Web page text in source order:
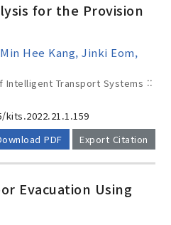
Advanced Search
for the Provision
Hee Kang, Jinki Eom,
Intelligent Transport Systems ::
PDF
Export Citation
Evacuation Using